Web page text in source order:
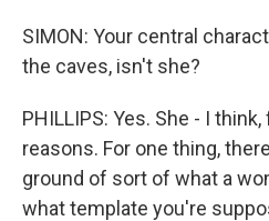
SIMON: Your central
the caves, isn't she?
PHILLIPS: Yes. She - I
reasons. For one thing,
ground of sort of what a
what template you're